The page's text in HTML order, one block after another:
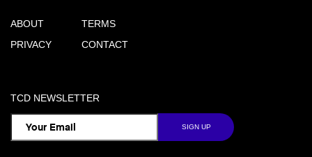
ABOUT
PRIVACY
TERMS
CONTACT
TCD NEWSLETTER